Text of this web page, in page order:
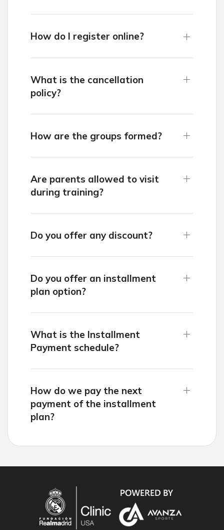
How do I register online?
What is the cancellation
policy?
How are the groups formed?
Are parents allowed to visit
during training?
Do you offer any discount?
Do you offer an installment
plan option?
What is the Installment
Payment schedule?
How do we pay the next
payment of the installment
plan?